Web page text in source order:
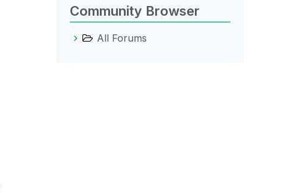
Community Browser
All Forums